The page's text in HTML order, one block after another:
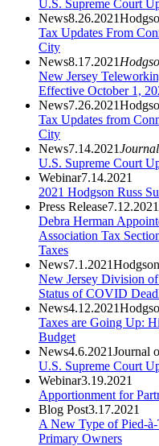
U.S. Supreme Court
News8.26.2021
Tax Updates From
City
News8.17.2021
New Jersey
Effective October 1,
News7.26.2021
Tax Updates from
City
News7.14.2021
U.S. Supreme Court
Webinar7.14.2021
2021 Hodgson Russ
Press Release7.12.2021
Debra Herman
Association Tax
Taxes
News7.1.2021
New Jersey Division
Status of COVID
News4.12.2021
Taxes are Going Up:
Budget
News4.6.2021Journal
U.S. Supreme Court
Webinar3.19.2021
Apportionment for
Blog Post3.17.2021
A New Type of Pied-
Primary Owners